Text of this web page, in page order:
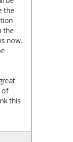
the
the
now.
of
this